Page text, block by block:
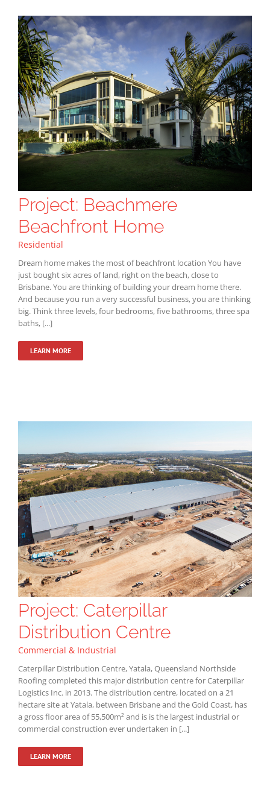
Project: Beachmere
Beachfront Home
Residential
Dream home makes the most of beachfront location You have
just bought six acres of land, right on the beach, close to
Brisbane. You are thinking of building your dream home there.
And because you run a very successful business, you are thinking
big. Think three levels, four bedrooms, five bathrooms, three spa
baths, [...]
LEARN MORE
Project: Caterpillar
Distribution Centre
Commercial & Industrial
Caterpillar Distribution Centre, Yatala, Queensland Northside
Roofing completed this major distribution centre for Caterpillar
Logistics Inc. in 2013. The distribution centre, located on a 21
hectare site at Yatala, between Brisbane and the Gold Coast, has
a gross floor area of 55,500m² and is is the largest industrial or
commercial construction ever undertaken in [...]
LEARN MORE